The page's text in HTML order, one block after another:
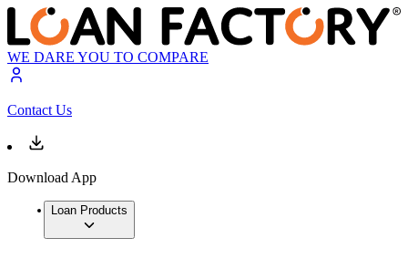
WE DARE YOU TO COMPARE
Contact Us
Download App
Loan Products